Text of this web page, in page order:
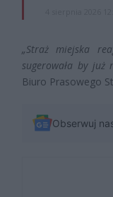
„Straż miejska
sugerowała by już
Biuro Prasowego
Obserwuj